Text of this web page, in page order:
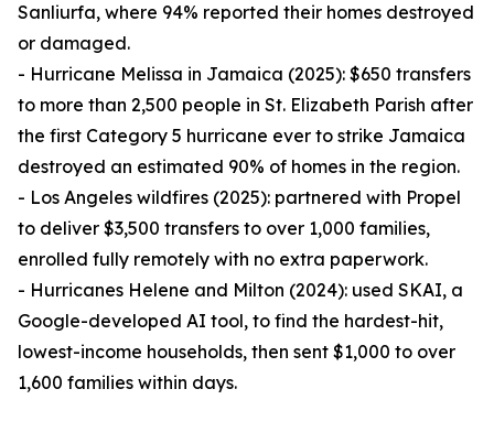
Sanliurfa, where 94% reported their homes destroyed
or damaged.
- Hurricane Melissa in Jamaica (2025): $650 transfers
to more than 2,500 people in St. Elizabeth Parish after
the first Category 5 hurricane ever to strike Jamaica
destroyed an estimated 90% of homes in the region.
- Los Angeles wildfires (2025): partnered with Propel
to deliver $3,500 transfers to over 1,000 families,
enrolled fully remotely with no extra paperwork.
- Hurricanes Helene and Milton (2024): used SKAI, a
Google-developed AI tool, to find the hardest-hit,
lowest-income households, then sent $1,000 to over
1,600 families within days.